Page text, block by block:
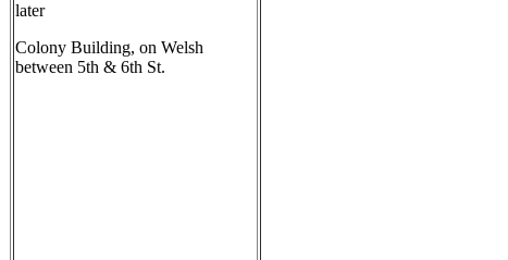
later
Colony Building, on Welsh
between 5th & 6th St.